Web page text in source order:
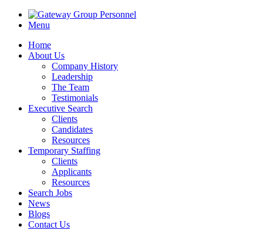
Menu
Home
About Us
Company History
Leadership
The Team
Testimonials
Executive Search
Clients
Candidates
Resources
Temporary Staffing
Clients
Applicants
Resources
Search Jobs
News
Blogs
Contact Us